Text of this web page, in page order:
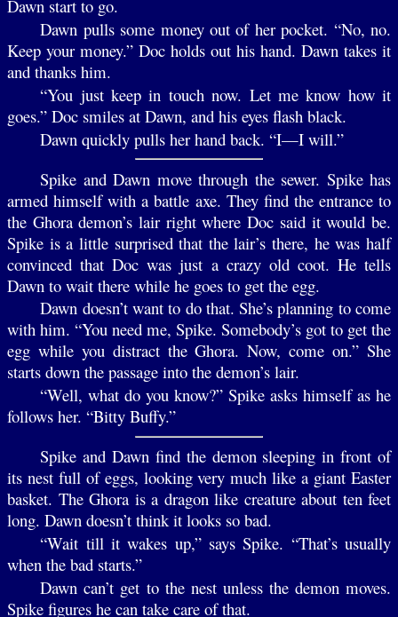
Dawn start to go.
Dawn pulls some money out of her pocket. “No, no.
Keep your money.” Doc holds out his hand. Dawn takes it
and thanks him.
“You just keep in touch now. Let me know how it
goes.” Doc smiles at Dawn, and his eyes flash black.
Dawn quickly pulls her hand back. “I—I will.”
Spike and Dawn move through the sewer. Spike has
armed himself with a battle axe. They find the entrance to
the Ghora demon’s lair right where Doc said it would be.
Spike is a little surprised that the lair’s there, he was half
convinced that Doc was just a crazy old coot. He tells
Dawn to wait there while he goes to get the egg.
Dawn doesn’t want to do that. She’s planning to come
with him. “You need me, Spike. Somebody’s got to get the
egg while you distract the Ghora. Now, come on.” She
starts down the passage into the demon’s lair.
“Well, what do you know?” Spike asks himself as he
follows her. “Bitty Buffy.”
Spike and Dawn find the demon sleeping in front of
its nest full of eggs, looking very much like a giant Easter
basket. The Ghora is a dragon like creature about ten feet
long. Dawn doesn’t think it looks so bad.
“Wait till it wakes up,” says Spike. “That’s usually
when the bad starts.”
Dawn can’t get to the nest unless the demon moves.
Spike figures he can take care of that.